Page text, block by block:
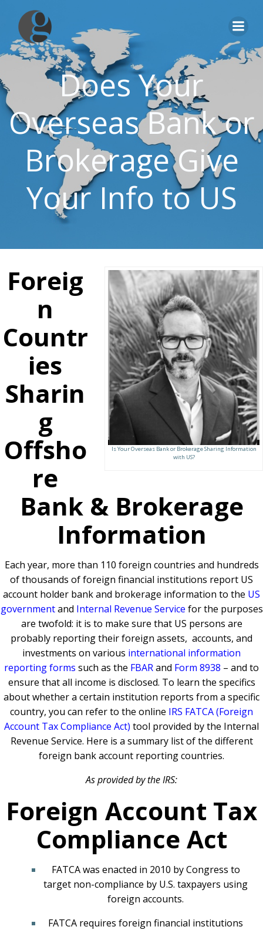
content
Does Your
Overseas Bank or
Brokerage Give
Your Info to US
Is Your Overseas Bank or Brokerage Sharing Information
with US?
Foreig
n
Countr
ies
Sharin
g
Offsho
re
Bank & Brokerage
Information
Each year, more than 110 foreign countries and hundreds
of thousands of foreign financial institutions report US
account holder bank and brokerage information to the US
governmentand Internal Revenue Service for the purposes
are twofold: it is to make sure that US persons are
probably reporting their foreign assets, accounts, and
investments on various international information
reporting forms such as the FBARand Form 8938 – and to
ensure that all income is disclosed. To learn the specifics
about whether a certain institution reports from a specific
country, you can refer to the online IRS FATCA (Foreign
Account Tax Compliance Act) tool provided by the Internal
Revenue Service. Here is a summary list of the different
foreign bank account reporting countries.
As provided by the IRS:
Foreign Account Tax
Compliance Act
FATCA was enacted in 2010 by Congress to
target non-compliance by U.S. taxpayers using
foreign accounts.
FATCA requires foreign financial institutions